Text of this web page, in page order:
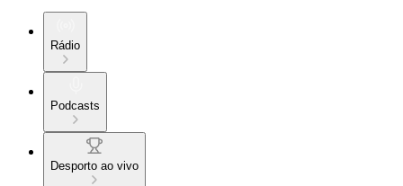
Rádio
Podcasts
Desporto ao vivo